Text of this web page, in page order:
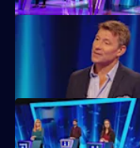
Ben Shephard hosts the
extraordinary machine.
Ben Shephard hosts the